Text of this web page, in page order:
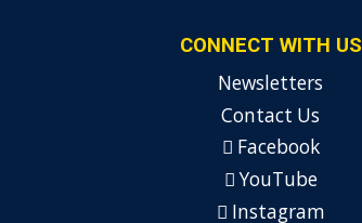
CONNECT WITH US
Newsletters
Contact Us
Facebook
YouTube
Instagram